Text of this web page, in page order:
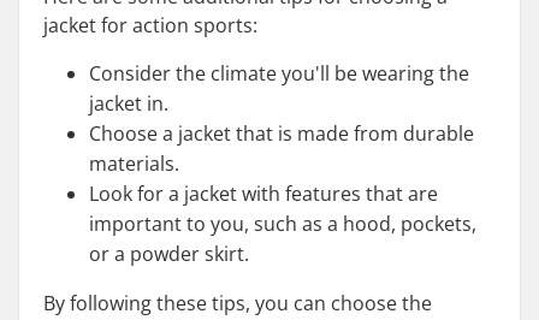
jacket for action sports:
Consider the climate you'll be wearing the
jacket in.
Choose a jacket that is made from durable
materials.
Look for a jacket with features that are
important to you, such as a hood, pockets,
or a powder skirt.
By following these tips, you can choose the